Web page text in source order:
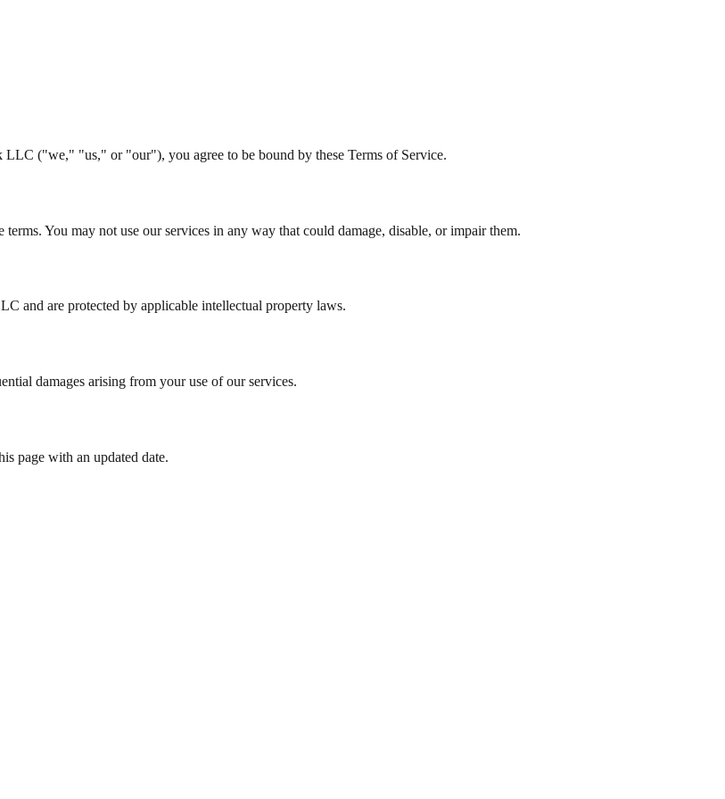
("we," "us," or "our"), you agree to be bound by these Terms of Service.
You may not use our services in any way that could damage, disable, or impair them.
and are protected by applicable intellectual property laws.
damages arising from your use of our services.
page with an updated date.